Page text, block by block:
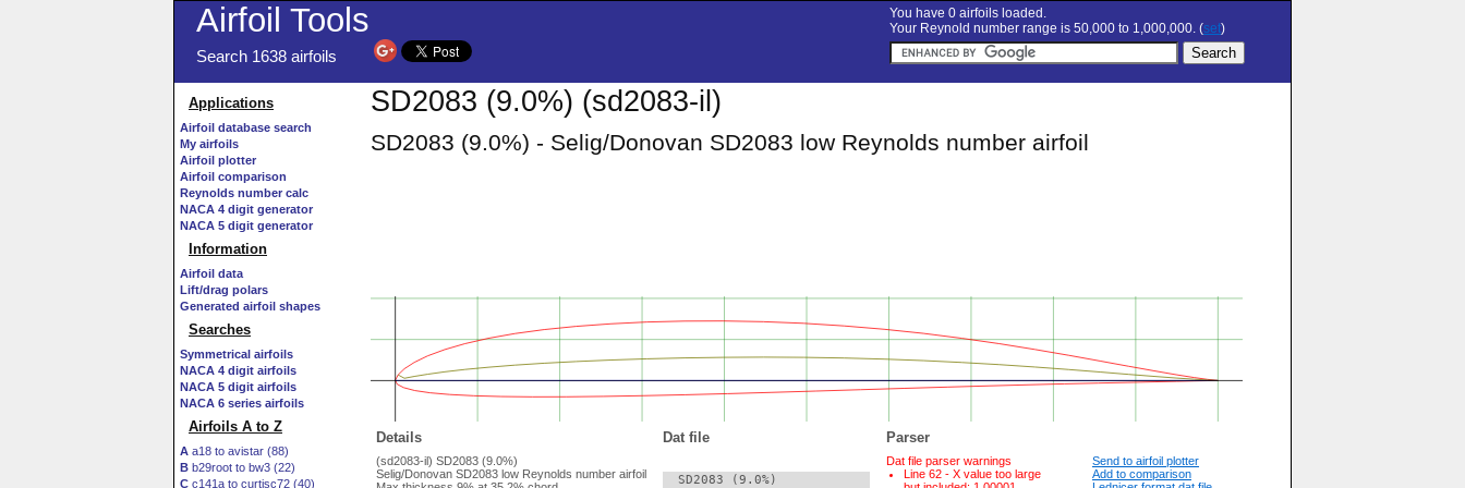
Airfoil Tools
Search 1638 airfoils
You have 0 airfoils loaded.
Your Reynold number range is 50,000 to 1,000,000. (set)
Applications
Airfoil database search
My airfoils
Airfoil plotter
Airfoil comparison
Reynolds number calc
NACA 4 digit generator
NACA 5 digit generator
Information
Airfoil data
Lift/drag polars
Generated airfoil shapes
Searches
Symmetrical airfoils
NACA 4 digit airfoils
NACA 5 digit airfoils
NACA 6 series airfoils
Airfoils A to Z
A a18 to avistar (88)
B b29root to bw3 (22)
C c141a to curtisc72 (40)
SD2083 (9.0%) (sd2083-il)
SD2083 (9.0%) - Selig/Donovan SD2083 low Reynolds number airfoil
Details Dat file Parser
(sd2083-il) SD2083 (9.0%)
Selig/Donovan SD2083 low Reynolds number airfoil
  SD2083 (9.0%)
Dat file parser warnings
Line 62 - X value too large
Send to airfoil plotter
Add to comparison